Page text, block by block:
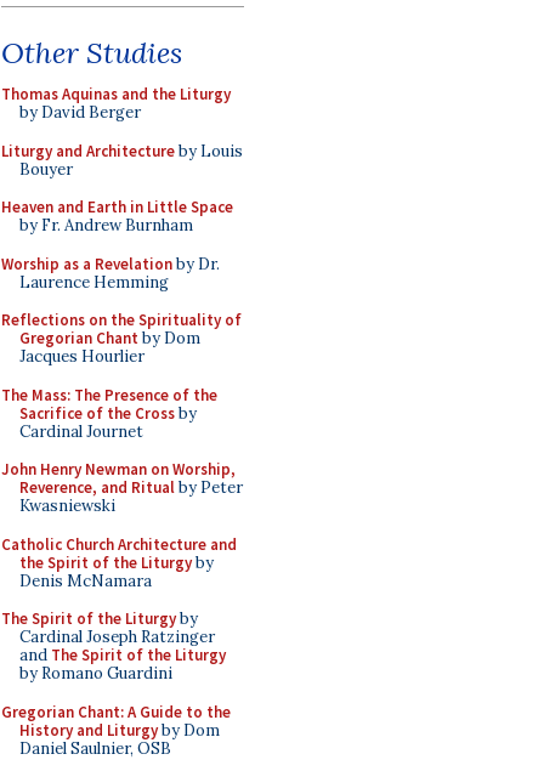
Other Studies
Thomas Aquinas and the Liturgy
by David Berger
Liturgy and Architectureby Louis
Bouyer
Heaven and Earth in Little Space
by Fr. Andrew Burnham
Worship as a Revelationby Dr.
Laurence Hemming
Reflections on the Spirituality of
Gregorian Chant by Dom
Jacques Hourlier
The Mass: The Presence of the
Sacrifice of the Crossby
Cardinal Journet
John Henry Newman on Worship,
Reverence, and Ritualby Peter
Kwasniewski
Catholic Church Architecture and
the Spirit of the Liturgyby
Denis McNamara
The Spirit of the Liturgyby
Cardinal Joseph Ratzinger
and The Spirit of the Liturgy
by Romano Guardini
Gregorian Chant: A Guide to the
History and Liturgyby Dom
Daniel Saulnier, OSB